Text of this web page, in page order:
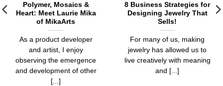
Polymer, Mosaics &
Heart: Meet Laurie Mika
of MikaArts
As a product developer
and artist, I enjoy
observing the emergence
and development of other
[...]
8 Business Strategies for
Designing Jewelry That
Sells!
For many of us, making
jewelry has allowed us to
live creatively with meaning
and [...]